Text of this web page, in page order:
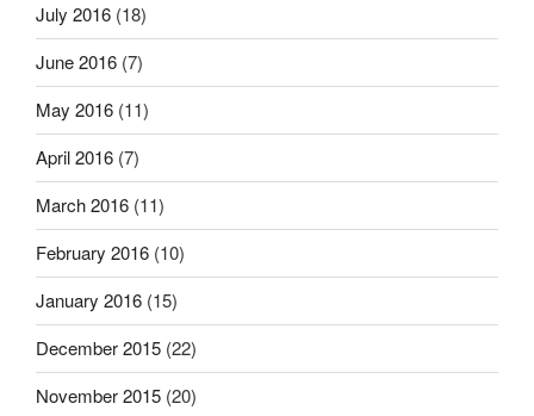
July 2016 (18)
June 2016 (7)
May 2016 (11)
April 2016 (7)
March 2016 (11)
February 2016 (10)
January 2016 (15)
December 2015 (22)
November 2015 (20)